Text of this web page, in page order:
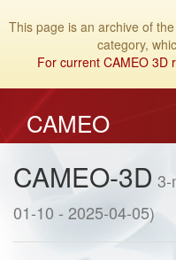
This page is an archive of
category,
For current CAMEO 3D
CAMEO
CAMEO-3D 3-
01-10 - 2025-04-05)